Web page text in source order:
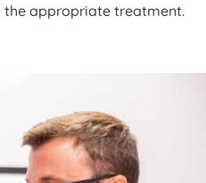
the appropriate treatment.